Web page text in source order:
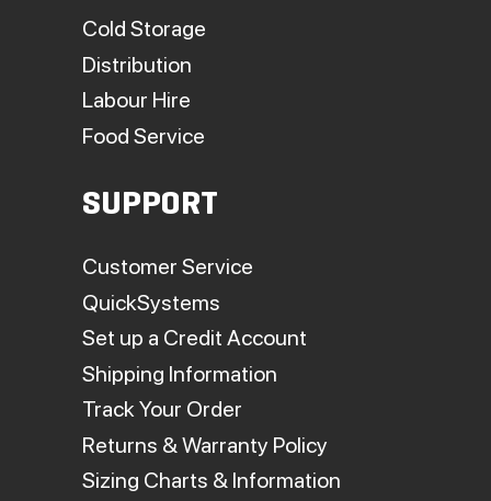
Cold Storage
Distribution
Labour Hire
Food Service
SUPPORT
Customer Service
QuickSystems
Set up a Credit Account
Shipping Information
Track Your Order
Returns & Warranty Policy
Sizing Charts & Information